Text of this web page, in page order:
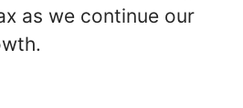
as we continue our